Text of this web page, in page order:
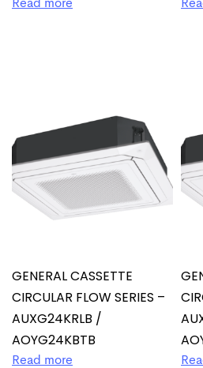
Read more
GENERAL CASSETTE
CIRCULAR FLOW SERIES –
AUXG24KRLB /
AOYG24KBTB
Read more